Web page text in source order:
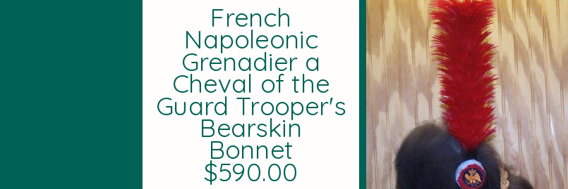
French
Napoleonic
Grenadier a
Cheval of the
Guard Trooper's
Bearskin
Bonnet
$590.00